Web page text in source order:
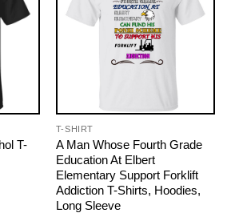
T-
T-SHIRT
A Man Whose Fourth Grade
Education At Elbert
Elementary Support Forklift
Addiction T-Shirts, Hoodies,
Long Sleeve